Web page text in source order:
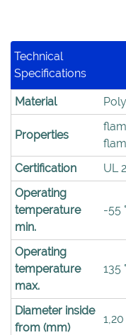
Technical
Specifications
Material
Properties
Certification
UL
Operating
temperature
min.
-55
Operating
temperature
max.
135
Diameter inside
from (mm)
1,20